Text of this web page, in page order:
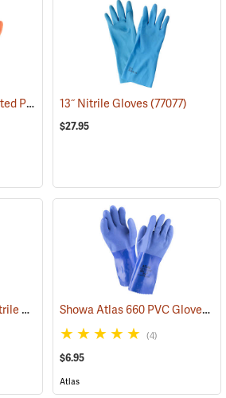
Showa Atlas 460 Insulated PVC Gloves (90878)
13˝ Nitrile Gloves(77077)
$27.95
Maxi-Guard™ 15 mil Nitrile Gloves (94050) Showa Atlas 660 PVC Gloves
(4)
$6.95
Atlas